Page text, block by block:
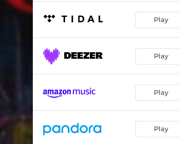
Play
Play
Play
Play